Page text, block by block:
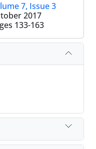
7, Issue 3
2017
133-163